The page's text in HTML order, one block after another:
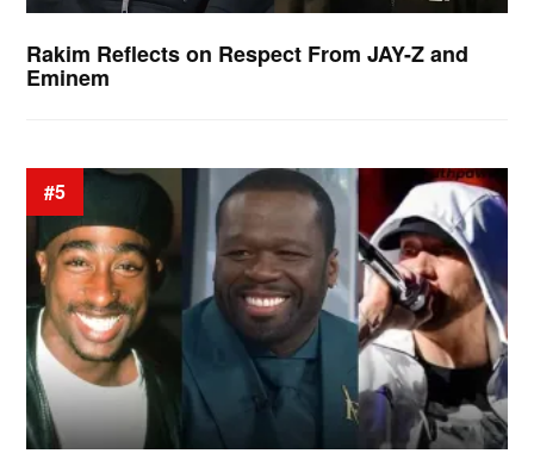
Rakim Reflects on Respect From JAY-Z and
Eminem
#5